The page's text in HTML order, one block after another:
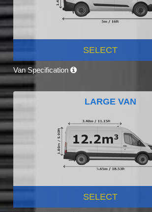
SELECT
Van Specification
LARGE VAN
SELECT